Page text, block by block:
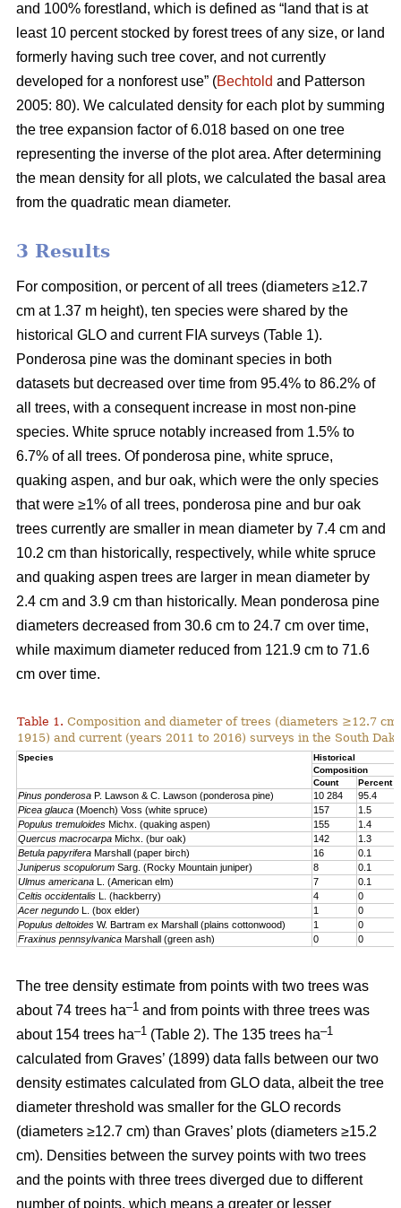
and 100% forestland, which is defined as “land that is at
least 10 percent stocked by forest trees of any size, or land
formerly having such tree cover, and not currently
developed for a nonforest use” (Bechtold and Patterson
2005: 80). We calculated density for each plot by summing
the tree expansion factor of 6.018 based on one tree
representing the inverse of the plot area. After determining
the mean density for all plots, we calculated the basal area
from the quadratic mean diameter.
3 Results
For composition, or percent of all trees (diameters ≥12.7
cm at 1.37 m height), ten species were shared by the
historical GLO and current FIA surveys (Table 1).
Ponderosa pine was the dominant species in both
datasets but decreased over time from 95.4% to 86.2% of
all trees, with a consequent increase in most non-pine
species. White spruce notably increased from 1.5% to
6.7% of all trees. Of ponderosa pine, white spruce,
quaking aspen, and bur oak, which were the only species
that were ≥1% of all trees, ponderosa pine and bur oak
trees currently are smaller in mean diameter by 7.4 cm and
10.2 cm than historically, respectively, while white spruce
and quaking aspen trees are larger in mean diameter by
2.4 cm and 3.9 cm than historically. Mean ponderosa pine
diameters decreased from 30.6 cm to 24.7 cm over time,
while maximum diameter reduced from 121.9 cm to 71.6
cm over time.
Table 1. Composition and diameter of trees (diameters ≥12.7
1915) and current (years 2011 to 2016) surveys in the South
Species
Historical
Composition
Count
Percent
Pinus ponderosa P. Lawson & C. Lawson (ponderosa pine) 10 284
95.4
Picea glauca (Moench) Voss (white spruce) 157
1.5
Populus tremuloides Michx. (quaking aspen) 155
1.4
Quercus macrocarpa Michx. (bur oak) 142
1.3
Betula papyrifera Marshall (paper birch) 16
0.1
Juniperus scopulorum Sarg. (Rocky Mountain juniper) 8
0.1
Ulmus americana L. (American elm) 7
0.1
Celtis occidentalis L. (hackberry) 4
0
Acer negundo L. (box elder) 1
0
Populus deltoides W. Bartram ex Marshall (plains cotton­wood) 1
0
Fraxinus pennsylvanica Marshall (green ash) 0 0
The tree density estimate from points with two trees was
about 74 trees ha–1 and from points with three trees was
about 154 trees ha–1 (Table 2). The 135 trees ha–1
calculated from Graves’ (1899) data falls between our two
density estimates calculated from GLO data, albeit the tree
diameter threshold was smaller for the GLO records
(diameters ≥12.7 cm) than Graves’ plots (diameters ≥15.2
cm). Densities between the survey points with two trees
and the points with three trees diverged due to different
number of points, which means a greater or lesser